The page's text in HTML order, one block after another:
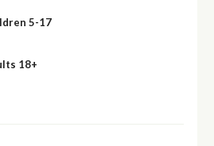
5-17
18+